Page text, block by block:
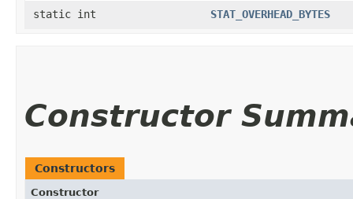
static int
STAT_OVERHEAD_BYTES
Constructor
Constructors
Constructor